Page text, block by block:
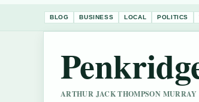
BLOG BUSINESS LOCAL POLITICS
ARTHUR JACK THOMPSON MURRAY